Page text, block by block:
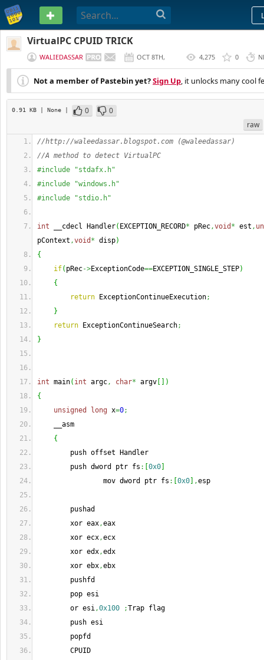
PASTEBIN
VirtualPC CPUID TRICK
WALIEDASSAR
OCT 8TH,
2012
4,275 0
Not a member of Pastebin yet?Sign Up, it unlocks many cool
0.91 KB | None | 0
0
raw
//http://waleedassar.blogspot.com (@waleedassar)
//A method to detect VirtualPC
#include "stdafx.h"
#include "windows.h"
#include "stdio.h"
int __cdecl Handler( EXCEPTION_RECORD* pRec,void * est ,
pContext ,void * disp)
{
if( pRec->ExceptionCode==EXCEPTION_SINGLE_STEP)
{
return ExceptionContinueExecution;
}
return ExceptionContinueSearch;
}
int main( int argc, char* argv
)
{
unsigned
long x=0;
__asm
{
push offset Handler
push dword ptr fs : 0x0
mov dword ptr fs : 0x0 ,esp
pushad
xor eax,eax
xor ecx,ecx
xor edx,edx
xor ebx,ebx
pushfd
pop esi
or esi,0x100 ;Trap flag
push esi
popfd
CPUID